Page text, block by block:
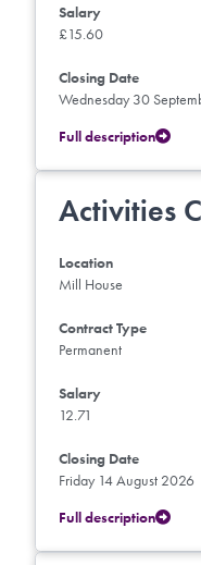
Salary
£15.60
Closing Date
Wednesday 30
Full description
Activities
Location
Mill House
Contract Type
Permanent
Salary
12.71
Closing Date
Friday 14 August 2026
Full description